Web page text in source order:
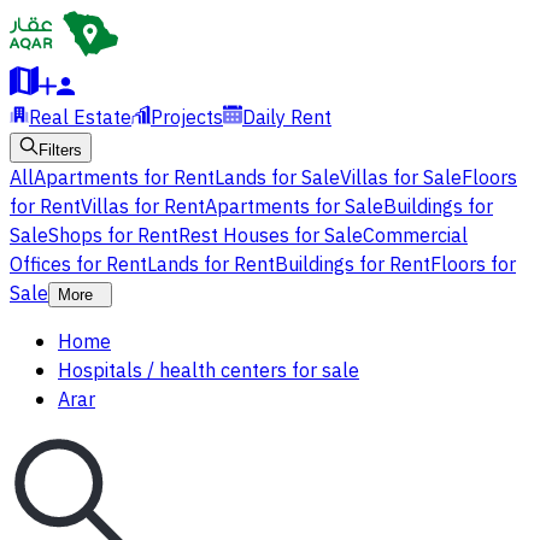
Real Estate Projects Daily Rent
Filters
AllApartments for RentLands for SaleVillas for SaleFloors
for RentVillas for RentApartments for SaleBuildings for
SaleShops for RentRest Houses for SaleCommercial
Offices for RentLands for RentBuildings for RentFloors for
Sale
More
Home
Hospitals / health centers for sale
Arar